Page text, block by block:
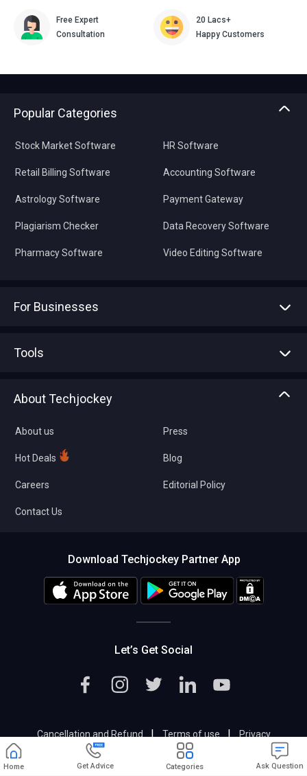
Free Expert
Consultation
20 Lacs+
Happy Customers
Popular Categories
Stock Market Software
Retail Billing Software
Astrology Software
Plagiarism Checker
Pharmacy Software
HR Software
Accounting Software
Payment Gateway
Data Recovery Software
Video Editing Software
For Businesses
Tools
About Techjockey
About us
Hot Deals
Careers
Contact Us
Press
Blog
Editorial Policy
Download Techjockey Partner App
Let’s Get Social
Cancellation and Refund |Terms of use |Privacy
Help & Support
Support@techjockey.com
Home Get Advice Categories Ask Question